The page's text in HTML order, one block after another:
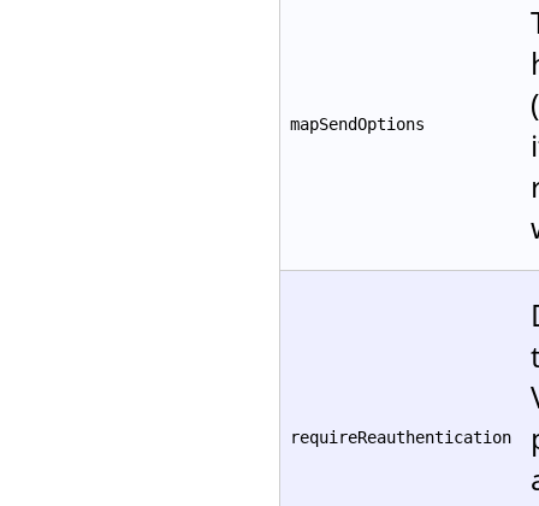
mapSendOptions
requireReauthentication